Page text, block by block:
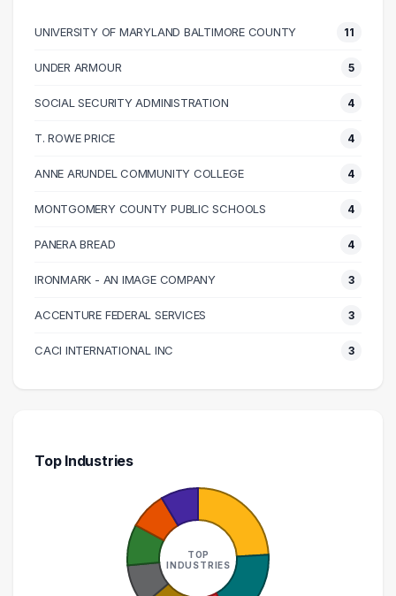
60000 – 70000
134
70000 – 80000
78
100000 – 110000
26
130000 – 140000
3
140000 – 150000
3
180000 – 190000
1
200000 – 210000
3
UNIVERSITY OF MARYLAND BALTIMORE COUNTY 11
UNDER ARMOUR 5
SOCIAL SECURITY ADMINISTRATION 4
T. ROWE PRICE 4
ANNE ARUNDEL COMMUNITY COLLEGE 4
MONTGOMERY COUNTY PUBLIC SCHOOLS 4
PANERA BREAD 4
IRONMARK - AN IMAGE COMPANY 3
ACCENTURE FEDERAL SERVICES 3
CACI INTERNATIONAL INC 3
Top Industries
TOP
INDUSTRIES